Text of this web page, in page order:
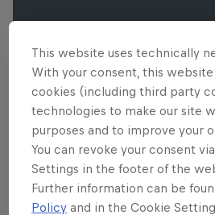
This website uses technically
With your consent, this
cookies (including third party
technologies to make our site
purposes and to improve your
You can revoke your consent
Settings in the footer of the
Further information can be
Policy and in the Cookie